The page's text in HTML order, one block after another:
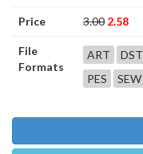
Price 3.00 2.58
File
Formats
ART DST
PES
SEW